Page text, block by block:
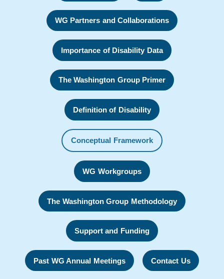
WG Partners and Collaborations
Importance of Disability Data
The Washington Group Primer
Definition of Disability
Conceptual Framework
WG Workgroups
The Washington Group Methodology
Support and Funding
Past WG Annual Meetings Contact Us